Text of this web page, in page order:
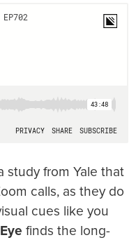
study from Yale that
calls, as they do
cues like you
finds the long-